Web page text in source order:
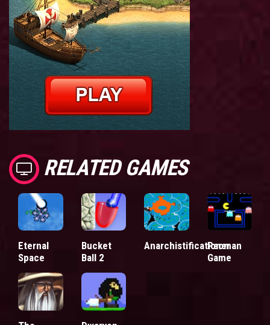
RELATED GAMES
Eternal
Space
Bucket
Ball 2
Anarchistificationer
Pacman
Game